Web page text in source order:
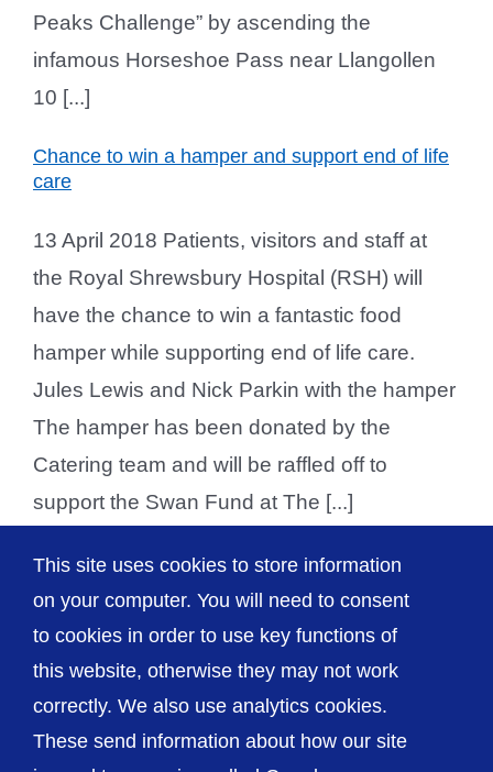
Peaks Challenge” by ascending the
infamous Horseshoe Pass near Llangollen
10 [...]
Chance to win a hamper and support end of life
care
13 April 2018 Patients, visitors and staff at
the Royal Shrewsbury Hospital (RSH) will
have the chance to win a fantastic food
hamper while supporting end of life care.
Jules Lewis and Nick Parkin with the hamper
The hamper has been donated by the
Catering team and will be raffled off to
support the Swan Fund at The [...]
Previous
© The Shrewsbury and Telford Hospital NHS
Trust
This site uses cookies to store information
on your computer. You will need to consent
to cookies in order to use key functions of
this website, otherwise they may not work
correctly. We also use analytics cookies.
These send information about how our site